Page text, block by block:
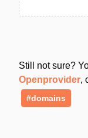
Still not sure?
Openprovider,
#domains